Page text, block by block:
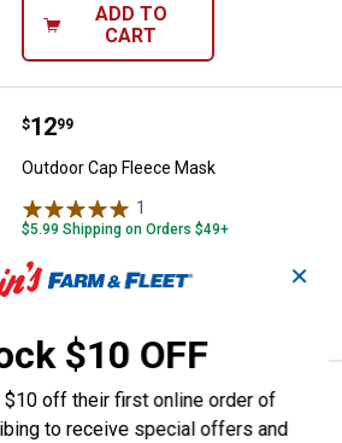
ADD TO
CART
Outdoor Cap Fleece Mask
Price:
$12
. 99
Outdoor Cap Fleece Mask
1
$5.99 Shipping on Orders $49+
ADD TO
Outdoor Cap Knit Facemask
Price:
$6
. 99
✕
$10 OFF
$10 off their first online order of
to receive special offers and